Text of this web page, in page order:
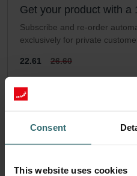
Consent
This website uses cookies
Get your product with a
Subscribe and re-order
exclusively for private
22.61 26.60